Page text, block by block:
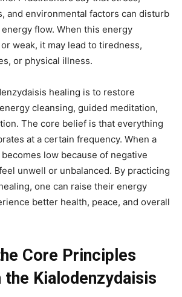
and environmental factors can disturb
energy flow. When this energy
weak, it may lead to tiredness,
or physical illness.
healing is to restore
cleansing, guided meditation,
The core belief is that everything
at a certain frequency. When a
becomes low because of negative
unwell or unbalanced. By practicing
one can raise their energy
better health, peace, and overall
Core Principles
the Kialodenzydaisis